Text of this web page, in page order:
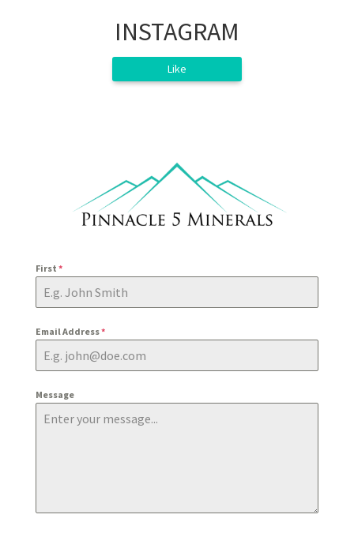
INSTAGRAM
Like
First *
Email Address*
Message